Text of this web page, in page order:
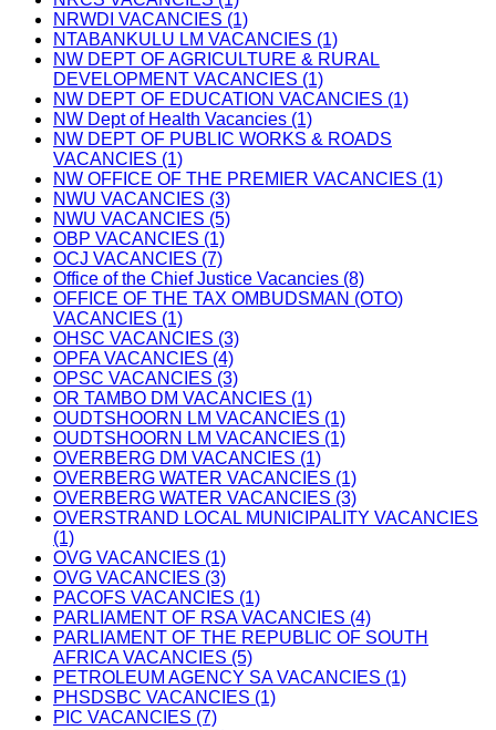
NRWDI VACANCIES (1)
NTABANKULU LM VACANCIES (1)
NW DEPT OF AGRICULTURE & RURAL
DEVELOPMENT VACANCIES (1)
NW DEPT OF EDUCATION VACANCIES (1)
NW Dept of Health Vacancies (1)
NW DEPT OF PUBLIC WORKS & ROADS
VACANCIES (1)
NW OFFICE OF THE PREMIER VACANCIES (1)
NWU VACANCIES (3)
NWU VACANCIES (5)
OBP VACANCIES (1)
OCJ VACANCIES (7)
Office of the Chief Justice Vacancies (8)
OFFICE OF THE TAX OMBUDSMAN (OTO)
VACANCIES (1)
OHSC VACANCIES (3)
OPFA VACANCIES (4)
OPSC VACANCIES (3)
OR TAMBO DM VACANCIES (1)
OUDTSHOORN LM VACANCIES (1)
OUDTSHOORN LM VACANCIES (1)
OVERBERG DM VACANCIES (1)
OVERBERG WATER VACANCIES (1)
OVERBERG WATER VACANCIES (3)
OVERSTRAND LOCAL MUNICIPALITY VACANCIES
(1)
OVG VACANCIES (1)
OVG VACANCIES (3)
PACOFS VACANCIES (1)
PARLIAMENT OF RSA VACANCIES (4)
PARLIAMENT OF THE REPUBLIC OF SOUTH
AFRICA VACANCIES (5)
PETROLEUM AGENCY SA VACANCIES (1)
PHSDSBC VACANCIES (1)
PIC VACANCIES (7)